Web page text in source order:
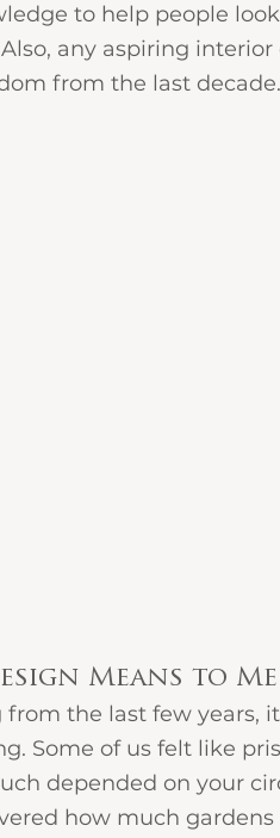
to help people
any aspiring
from the last decade.
Means to Me
the last few years,
Some of us felt like
depended on your
how much